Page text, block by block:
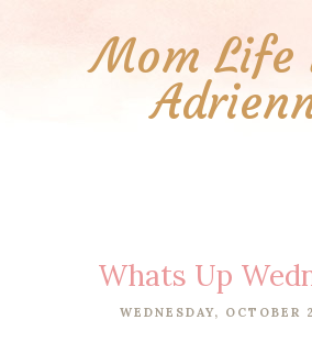
Mom Life
Whats Up
WEDNESDAY, OCTOBER